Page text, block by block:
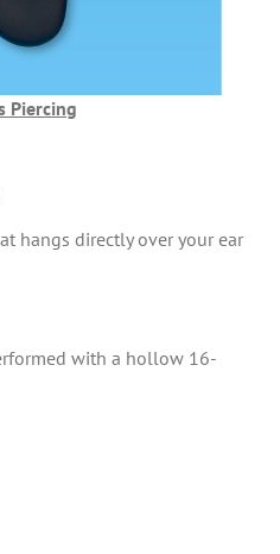
Piercing
hangs directly over your ear
with a hollow 16-